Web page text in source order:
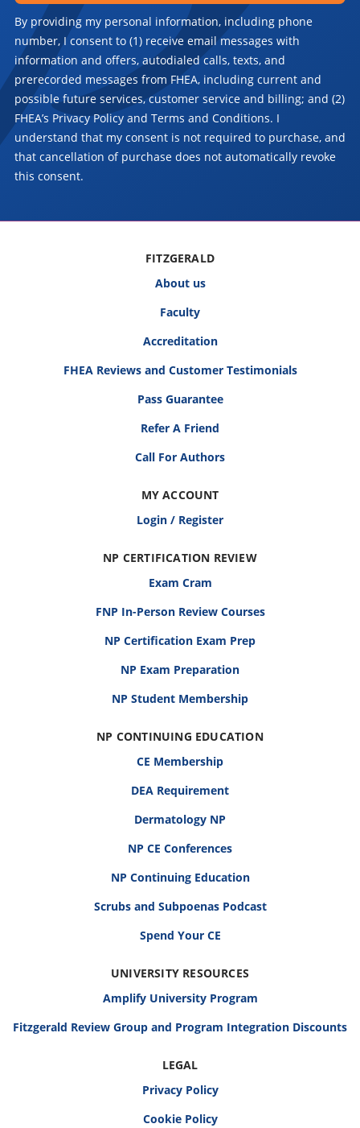
By providing my personal information, including phone
number, I consent to (1) receive email messages with
information and offers, autodialed calls, texts, and
prerecorded messages from FHEA, including current and
possible future services, customer service and billing; and (2)
FHEA’s Privacy Policy and Terms and Conditions. I
understand that my consent is not required to purchase, and
that cancellation of purchase does not automatically revoke
this consent.
FITZGERALD
About us
Faculty
Accreditation
FHEA Reviews and Customer Testimonials
Pass Guarantee
Refer A Friend
Call For Authors
MY ACCOUNT
Login / Register
NP CERTIFICATION REVIEW
Exam Cram
FNP In-Person Review Courses
NP Certification Exam Prep
NP Exam Preparation
NP Student Membership
NP CONTINUING EDUCATION
CE Membership
DEA Requirement
Dermatology NP
NP CE Conferences
NP Continuing Education
Scrubs and Subpoenas Podcast
Spend Your CE
UNIVERSITY RESOURCES
Amplify University Program
Fitzgerald Review Group and Program Integration Discounts
LEGAL
Privacy Policy
Cookie Policy